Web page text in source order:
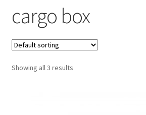
Gallery
Q&A
Reviews
cargo box
Showing all 3 results